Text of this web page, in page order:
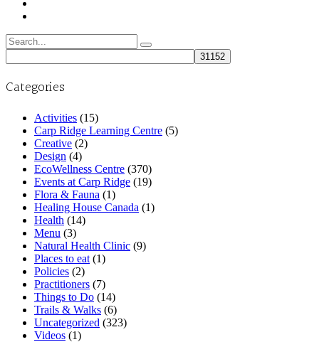
Search
for:
Categories
Activities (15)
Carp Ridge Learning Centre (5)
Creative (2)
Design (4)
EcoWellness Centre (370)
Events at Carp Ridge (19)
Flora & Fauna (1)
Healing House Canada (1)
Health (14)
Menu (3)
Natural Health Clinic (9)
Places to eat (1)
Policies (2)
Practitioners (7)
Things to Do (14)
Trails & Walks (6)
Uncategorized (323)
Videos (1)